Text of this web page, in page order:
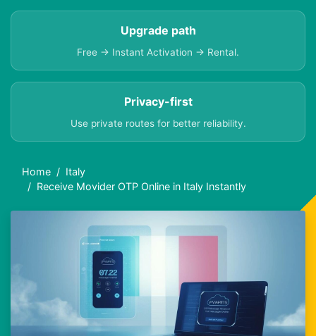
Upgrade path
Free → Instant Activation → Rental.
Privacy-first
Use private routes for better reliability.
Home
Italy
Receive Movider OTP Online in Italy Instantly